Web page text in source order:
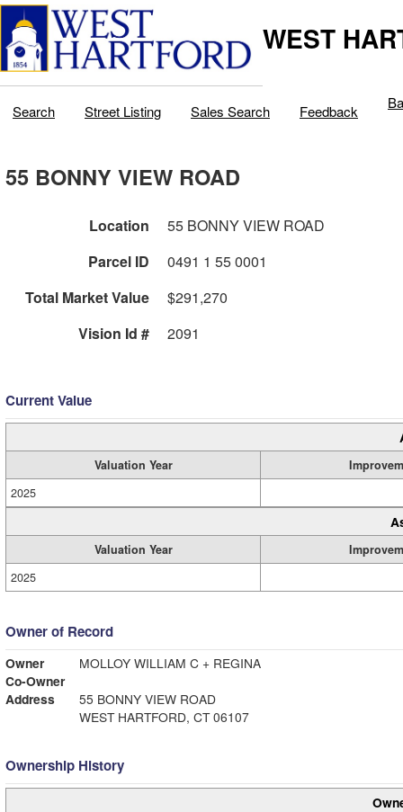
WEST
Search Street Listing Sales Search Feedback
55 BONNY VIEW ROAD
Location
55 BONNY VIEW ROAD
Parcel ID
0491 1 55 0001
Total Market Value
$291,270
Vision Id #
2091
Current Value
Valuation Year
2025
Valuation Year
2025
Owner of Record
Owner
MOLLOY WILLIAM C + REGINA
Co-Owner
Address
55 BONNY VIEW ROAD
WEST HARTFORD, CT 06107
Ownership History